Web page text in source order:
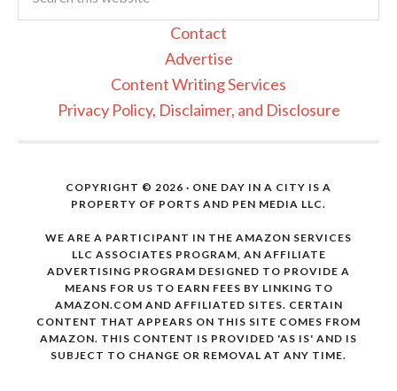
Contact
Advertise
Content Writing Services
Privacy Policy, Disclaimer, and Disclosure
COPYRIGHT © 2026 · ONE DAY IN A CITY IS A
PROPERTY OF PORTS AND PEN MEDIA LLC.
WE ARE A PARTICIPANT IN THE AMAZON SERVICES
LLC ASSOCIATES PROGRAM, AN AFFILIATE
ADVERTISING PROGRAM DESIGNED TO PROVIDE A
MEANS FOR US TO EARN FEES BY LINKING TO
AMAZON.COM AND AFFILIATED SITES. CERTAIN
CONTENT THAT APPEARS ON THIS SITE COMES FROM
AMAZON. THIS CONTENT IS PROVIDED 'AS IS' AND IS
SUBJECT TO CHANGE OR REMOVAL AT ANY TIME.